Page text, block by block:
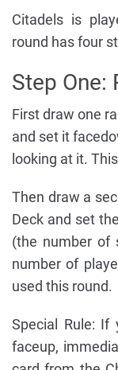
Citadels is
round has four
Step One:
First draw one
and set it
looking at it.
Then draw a
Deck and set
(the number of
number of
used this round.
Special Rule:
faceup,